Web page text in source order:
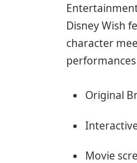
Disney Wish
character
Original
Movie